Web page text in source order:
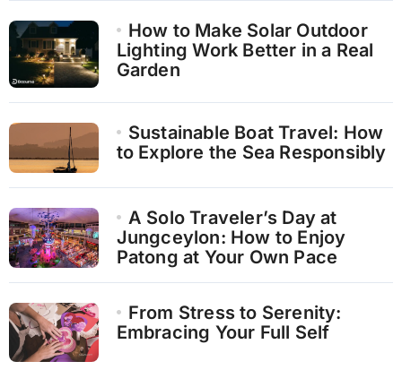
How to Make Solar Outdoor
Lighting Work Better in a Real
Garden
Sustainable Boat Travel: How
to Explore the Sea Responsibly
A Solo Traveler’s Day at
Jungceylon: How to Enjoy
Patong at Your Own Pace
From Stress to Serenity:
Embracing Your Full Self